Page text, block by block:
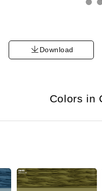
Download
Colors in